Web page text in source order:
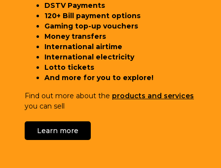
DSTV Payments
120+ Bill payment options
Gaming top-up vouchers
Money transfers
International airtime
International electricity
Lotto tickets
And more for you to explore!
Find out more about the products and services
you can sell
Learn more